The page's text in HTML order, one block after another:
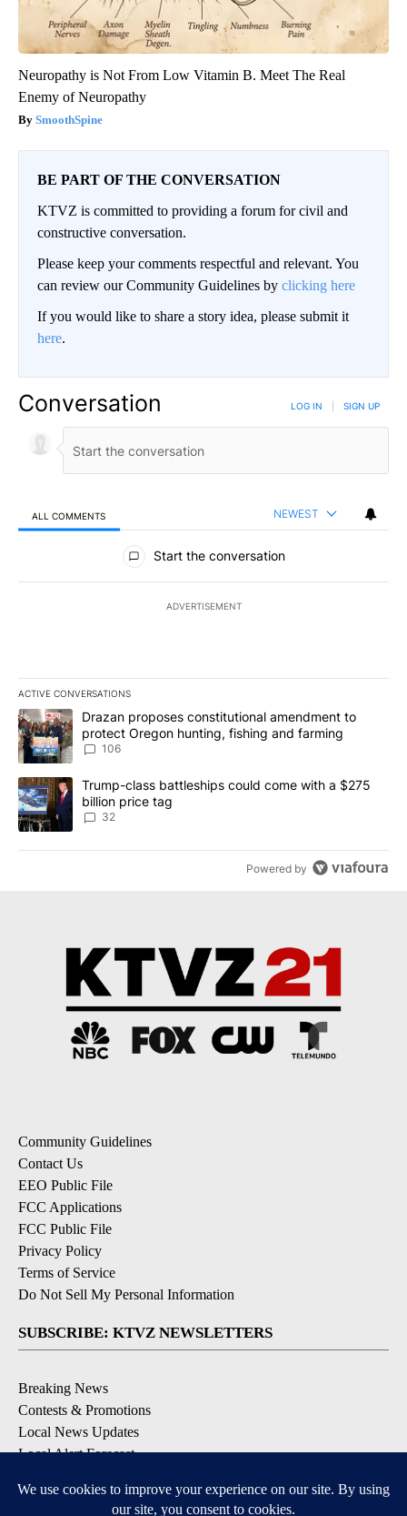
Neuropathy is Not From Low Vitamin B. Meet The Real
Enemy of Neuropathy
SmoothSpine
BE PART OF THE CONVERSATION
KTVZ is committed to providing a forum for civil and
constructive conversation.
Please keep your comments respectful and relevant. You
can review our Community Guidelines by clicking here
If you would like to share a story idea, please submit it
here.
Conversation LOG IN SIGN UP
ALL COMMENTS NEWEST
All Comments
Start the conversation
ADVERTISEMENT
ACTIVE CONVERSATIONS
The following is a list of the most commented articles in the last
A trending article titled "Drazan proposes constitutional
Drazan proposes constitutional amendment to
protect Oregon hunting, fishing and farming
106
A trending article titled "Trump-class battleships could come
Trump-class battleships could come with a $275
billion price tag
32
Powered by
Community Guidelines
Contact Us
EEO Public File
FCC Applications
FCC Public File
Privacy Policy
Terms of Service
Do Not Sell My Personal Information
SUBSCRIBE: KTVZ NEWSLETTERS
Breaking News
Contests & Promotions
Local News Updates
Local Alert Forecast